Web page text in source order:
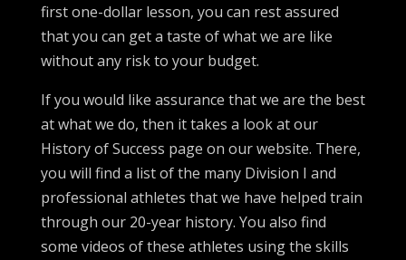
first one-dollar lesson, you can rest assured
that you can get a taste of what we are like
without any risk to your budget.
If you would like assurance that we are the best
at what we do, then it takes a look at our
History of Success page on our website. There,
you will find a list of the many Division I and
professional athletes that we have helped train
through our 20-year history. You also find
some videos of these athletes using the skills